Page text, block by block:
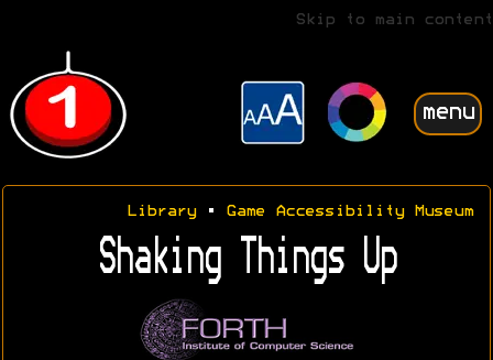
Skip to main content
menu
Library• Game Accessibility Museum
Shaking Things Up